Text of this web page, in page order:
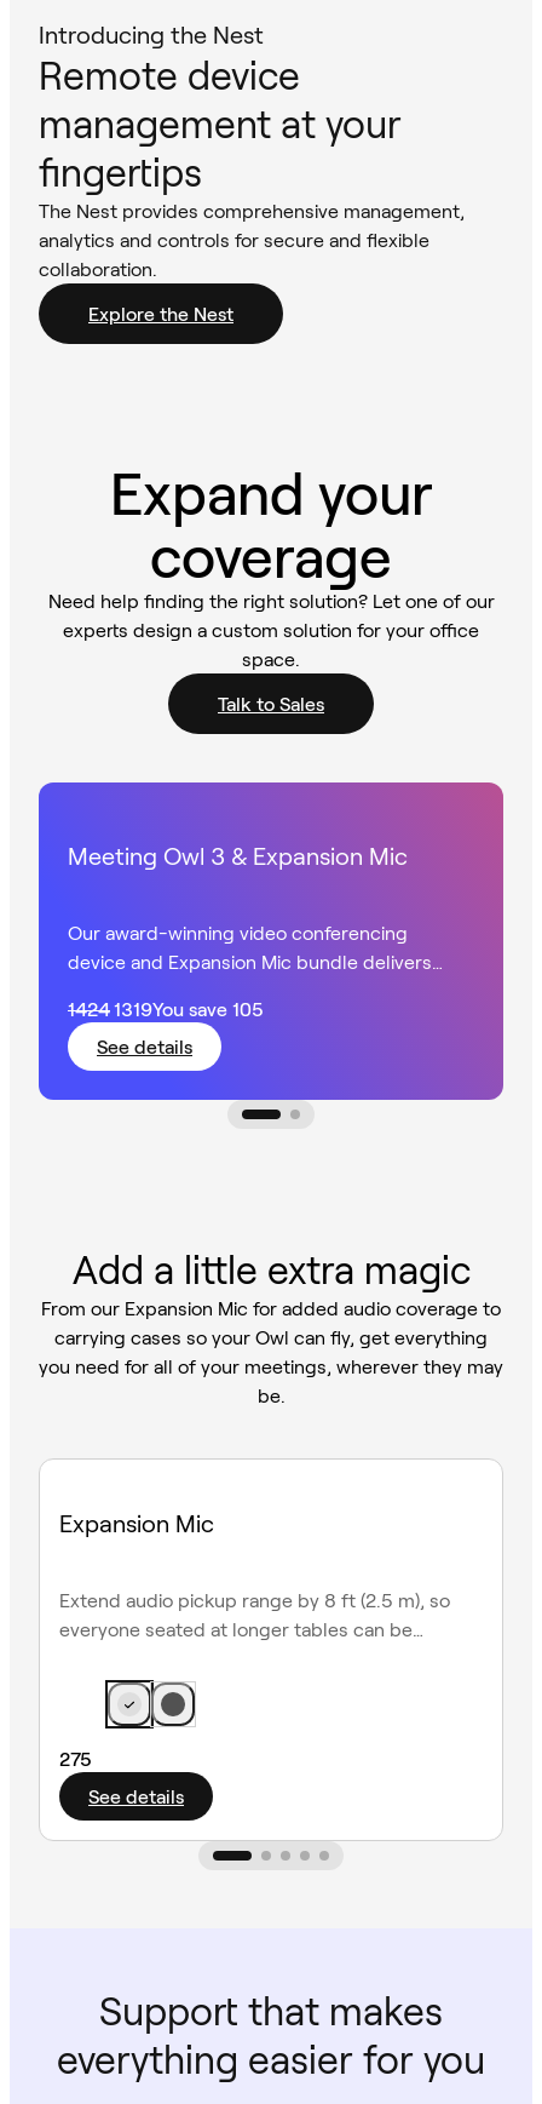
Introducing the Nest
Remote device
management at your
fingertips
The Nest provides comprehensive management,
analytics and controls for secure and flexible
collaboration.
Explore the Nest
Expand your
coverage
Need help finding the right solution? Let one of our
experts design a custom solution for your office
space.
Talk to Sales
Meeting Owl 3 & Expansion Mic
Our award-winning video conferencing
device and Expansion Mic bundle delivers
spaces.
14241319You save 105
See details
Add a little extra magic
From our Expansion Mic for added audio coverage to
carrying cases so your Owl can fly, get everything
you need for all of your meetings, wherever they may
be.
Expansion Mic
Extend audio pickup range by 8 ft (2.5 m), so
everyone seated at longer tables can be
275
See details
Support that makes
everything easier for you